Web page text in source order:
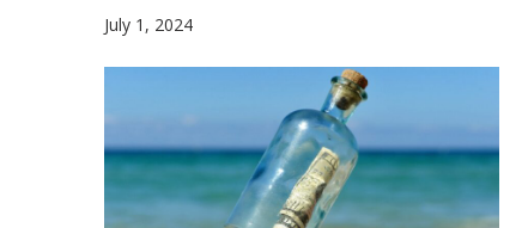
July 1, 2024